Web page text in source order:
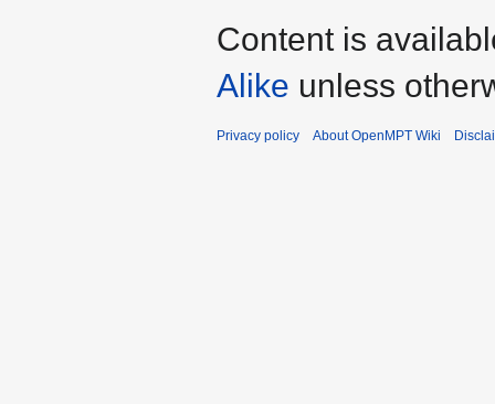
Content is
Alike unless
Privacy policy About OpenMPT Wiki